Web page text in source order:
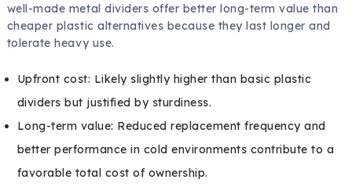
well-made metal dividers offer better long-term value than
cheaper plastic alternatives because they last longer and
tolerate heavy use.
Upfront cost: Likely slightly higher than basic plastic
dividers but justified by sturdiness.
Long-term value: Reduced replacement frequency and
better performance in cold environments contribute to a
favorable total cost of ownership.